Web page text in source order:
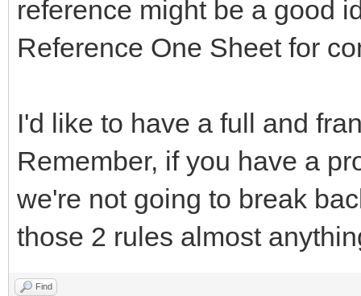
reference might be a good
Reference One Sheet for
I'd like to have a full and
Remember, if you have a
we're not going to break
those 2 rules almost
Find